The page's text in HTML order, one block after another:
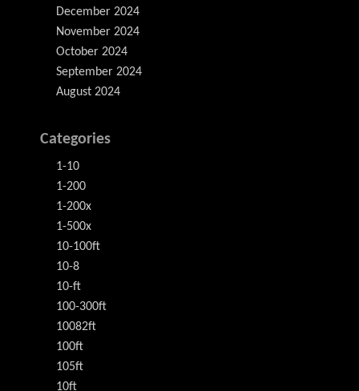
December 2024
November 2024
October 2024
September 2024
August 2024
Categories
1-10
1-200
1-200x
1-500x
10-100ft
10-8
10-ft
100-300ft
10082ft
100ft
105ft
10ft